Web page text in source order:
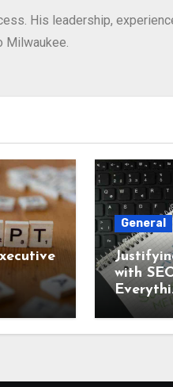
His leadership,
Milwaukee.
General
with